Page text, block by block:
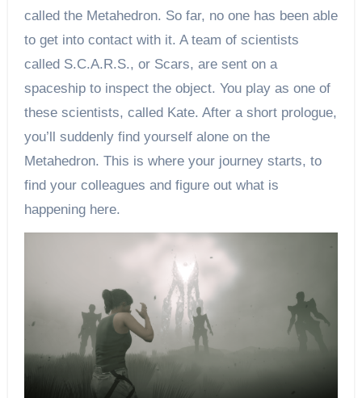
called the Metahedron. So far, no one has been able
to get into contact with it. A team of scientists
called S.C.A.R.S., or Scars, are sent on a
spaceship to inspect the object. You play as one of
these scientists, called Kate. After a short prologue,
you’ll suddenly find yourself alone on the
Metahedron. This is where your journey starts, to
find your colleagues and figure out what is
happening here.